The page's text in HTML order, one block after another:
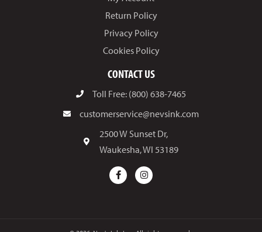
Return Policy
Privacy Policy
Cookies Policy
CONTACT US
Toll Free: (800) 638-7465
customerservice@nevsink.com
2500 W Sunset Dr,
Waukesha, WI 53189